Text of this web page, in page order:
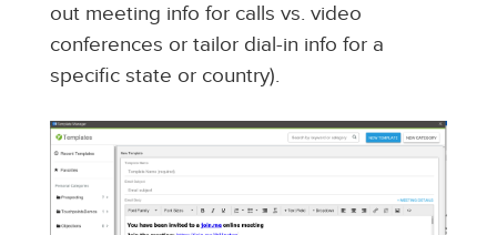
out meeting info for calls vs. video
conferences or tailor dial-in info for a
specific state or country).